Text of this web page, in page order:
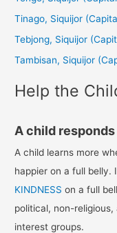
:
Tinago, Siquijor
Tebjong, Siquijor
Tambisan, Siquijor
Help the
A child
A child learns more
happier on a full belly.
KINDNESS on a full
political, non-
interest groups.